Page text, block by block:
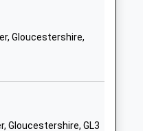
Gloucestershire
01452619154
Website
Gloucestershire,
Gloucestershire, GL3